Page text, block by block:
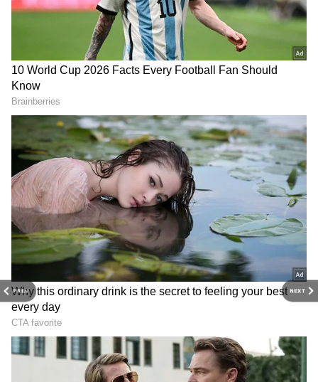
PREV NEXT
Big Changes You Need to Know!
3
5
Image Credit :Asianet News
EPFO May Launch Dedicated ATM Card
for Members
EPFO is reportedly planning to introduce a
dedicated ATM card linked directly to PF
accounts. Members will be able to withdraw
cash like a regular debit card and also use
UPI for smaller transactions and quick
withdrawals.